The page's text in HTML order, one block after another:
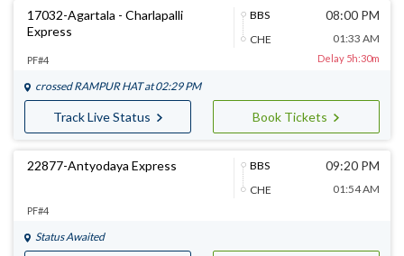
17032-Agartala - Charlapalli
Express
BBS
CHE
08:00 PM
01:33 AM
PF#4 Delay 5h:30m
crossed RAMPUR HATat 02:29 PM
Track Live Status Book Tickets
22877-Antyodaya Express
BBS
CHE
09:20 PM
01:54 AM
PF#4
Status Awaited